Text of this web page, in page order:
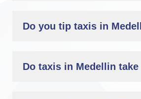
Do you tip taxis in
Do taxis in Medellin take